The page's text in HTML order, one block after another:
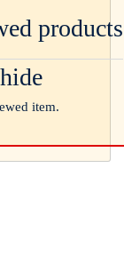
products
item.